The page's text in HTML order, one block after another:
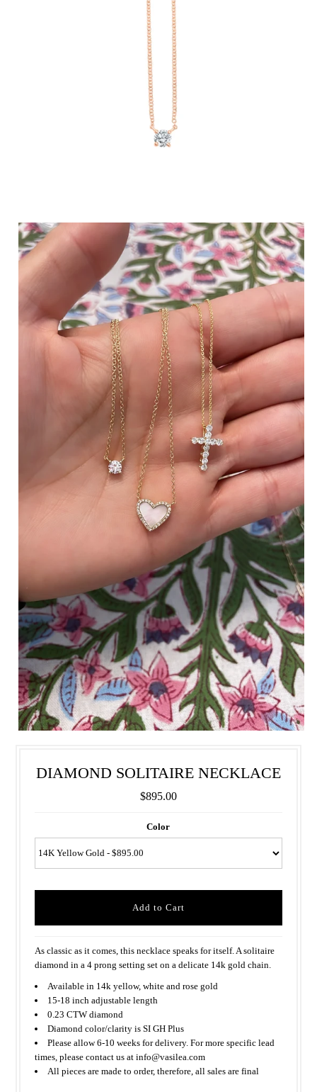
DIAMOND SOLITAIRE NECKLACE
$895.00
Color
As classic as it comes, this necklace speaks for itself. A solitaire
diamond in a 4 prong setting set on a delicate 14k gold chain.
Available in 14k yellow, white and rose gold
15-18 inch adjustable length
0.23 CTW diamond
Diamond color/clarity is SI GH Plus
Please allow 6-10 weeks for delivery. For more specific lead
times, please contact us at info@vasilea.com
All pieces are made to order, therefore, all sales are final